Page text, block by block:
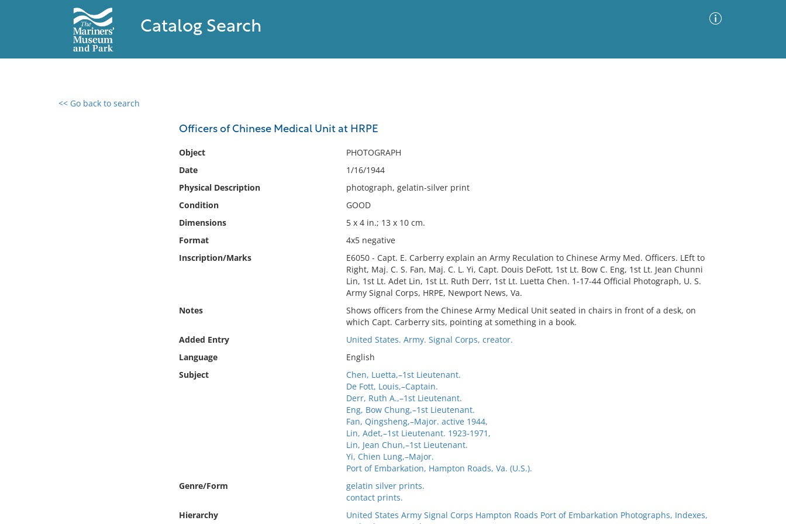
Catalog Search
<< Go back to search
Officers of Chinese Medical Unit at HRPE
Object
PHOTOGRAPH
Date
1/16/1944
Physical Description
photograph, gelatin-silver print
Condition
GOOD
Dimensions
5 x 4 in.; 13 x 10 cm.
Format
4x5 negative
Inscription/Marks
E6050 - Capt. E. Carberry explain an Army Reculation to Chinese Army Med. Officers. LEft to
Right, Maj. C. S. Fan, Maj. C. L. Yi, Capt. Douis DeFott, 1st Lt. Bow C. Eng, 1st Lt. Jean Chunni
Lin, 1st Lt. Adet Lin, 1st Lt. Ruth Derr, 1st Lt. Luetta Chen. 1-17-44 Official Photograph, U. S.
Army Signal Corps, HRPE, Newport News, Va.
Notes
Shows officers from the Chinese Army Medical Unit seated in chairs in front of a desk, on
which Capt. Carberry sits, pointing at something in a book.
Added Entry
United States. Army. Signal Corps, creator.
Language
English
Subject
Chen, Luetta,–1st Lieutenant.
De Fott, Louis,–Captain.
Derr, Ruth A.,–1st Lieutenant.
Eng, Bow Chung,–1st Lieutenant.
Fan, Qingsheng,–Major. active 1944,
Lin, Adet,–1st Lieutenant. 1923-1971,
Lin, Jean Chun,–1st Lieutenant.
Yi, Chien Lung,–Major.
Port of Embarkation, Hampton Roads, Va. (U.S.).
Genre/Form
gelatin silver prints.
contact prints.
Hierarchy
United States Army Signal Corps Hampton Roads Port of Embarkation Photographs, Indexes,
0 results found